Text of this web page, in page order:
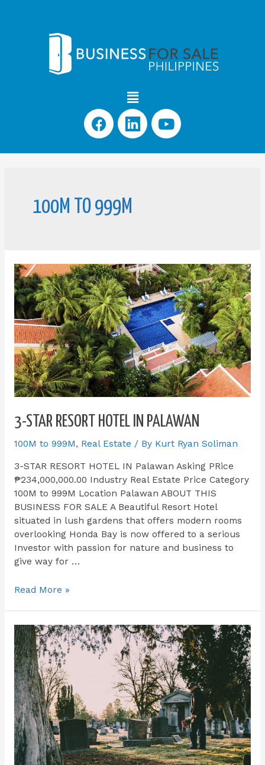
100M TO 999M
3-STAR RESORT HOTEL IN PALAWAN
100M to 999M, Real Estate / By Kurt Ryan Soliman
3-STAR RESORT HOTEL IN Palawan Asking PRice
₱234,000,000.00 Industry Real Estate Price Category
100M to 999M Location Palawan ABOUT THIS
BUSINESS FOR SALE​ A Beautiful Resort Hotel
situated in lush gardens that offers modern rooms
overlooking Honda Bay is now offered to a serious
Investor with passion for nature and business to
give way for …
Read More »